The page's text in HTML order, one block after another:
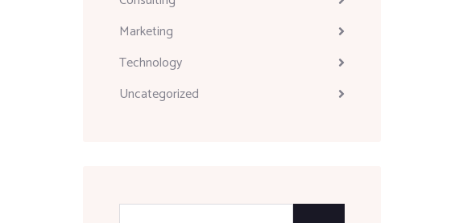
Marketing
Technology
Uncategorized